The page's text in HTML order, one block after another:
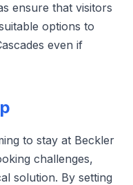
ensure that visitors
options to
even if
to stay at Beckler
challenges,
solution. By setting